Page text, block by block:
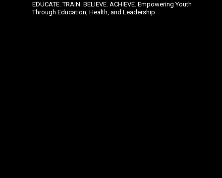
EDUCATE. TRAIN. BELIEVE. ACHIEVE. Empowering Youth
Through Education, Health, and Leadership.